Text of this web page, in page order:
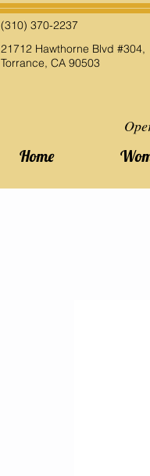
(310) 370-2237
21712 Hawthorne Blvd #304,
Torrance, CA 90503
Home